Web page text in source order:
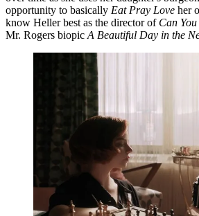
opportunity to basically Eat Pray Love her
know Heller best as the director of Can
Mr. Rogers biopic A Beautiful Day in the